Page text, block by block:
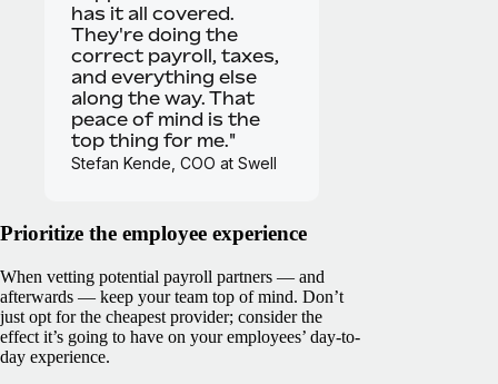
has it all covered.
They're doing the
correct payroll, taxes,
and everything else
along the way. That
peace of mind is the
top thing for me."
Stefan Kende, COO at Swell
Prioritize the employee experience
When vetting potential payroll partners — and
afterwards — keep your team top of mind. Don’t
just opt for the cheapest provider; consider the
effect it’s going to have on your employees’ day-to-
day experience.